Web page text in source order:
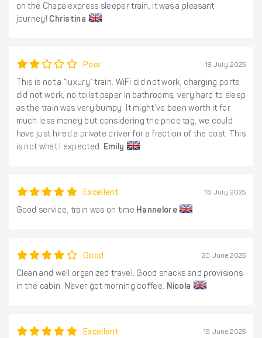
on the Chapa express sleeper train, it was a pleasant
journey! Christina
Poor 18 July 2025
This is not a “luxury” train. WiFi did not work, charging ports
did not work, no toilet paper in bathrooms, very hard to sleep
as the train was very bumpy. It might’ve been worth it for
much less money but considering the price tag, we could
have just hired a private driver for a fraction of the cost. This
is not what I expected. Emily
Excellent 16 July 2025
Good service, train was on time Hannelore
Good 20 June 2025
Clean and well organized travel. Good snacks and provisions
in the cabin. Never got morning coffee. Nicola
Excellent 19 June 2025